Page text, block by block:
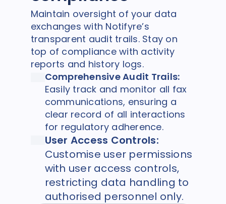
Maintain oversight of your data
exchanges with Notifyre’s
transparent audit trails. Stay on
top of compliance with activity
reports and history logs.
Comprehensive Audit Trails:
Easily track and monitor all fax
communications, ensuring a
clear record of all interactions
for regulatory adherence.
User Access Controls:
Customise user permissions
with user access controls,
restricting data handling to
authorised personnel only.